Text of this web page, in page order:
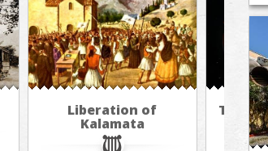
Liberation of
Kalamata
The
hot